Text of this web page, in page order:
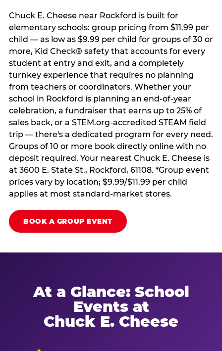
Chuck E. Cheese near Rockford is built for
elementary schools: group pricing from $11.99 per
child — as low as $9.99 per child for groups of 30 or
more, Kid Check® safety that accounts for every
student at entry and exit, and a completely
turnkey experience that requires no planning
from teachers or coordinators. Whether your
school in Rockford is planning an end-of-year
celebration, a fundraiser that earns up to 25% of
sales back, or a STEM.org-accredited STEAM field
trip — there's a dedicated program for every need.
Groups of 10 or more book directly online with no
deposit required. Your nearest Chuck E. Cheese is
at 3600 E. State St., Rockford, 61108. *Group event
prices vary by location; $9.99/$11.99 per child
applies at most standard-market stores.
BOOK A GROUP EVENT
At a Glance: School
Events at
Chuck E. Cheese